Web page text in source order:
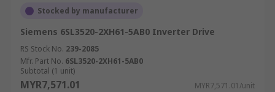
Stocked by manufacturer
Siemens 6SL3520-2XH61-5AB0 Inverter Drive
RS Stock No. 239-2085
Mfr. Part No. 6SL3520-2XH61-5AB0
Subtotal (1 unit)
MYR7,571.01 MYR7,571.01/unit